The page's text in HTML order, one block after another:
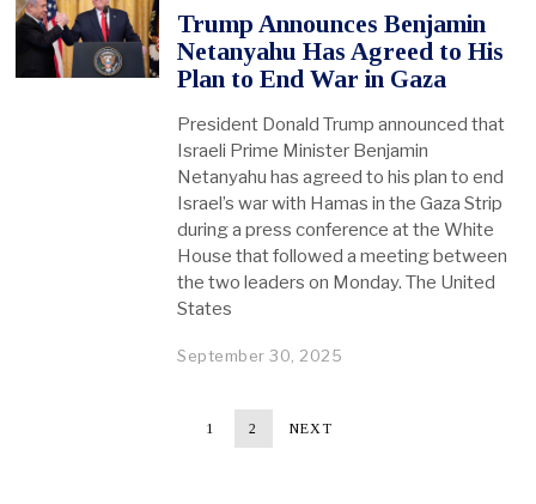
Trump Announces Benjamin
Netanyahu Has Agreed to His
Plan to End War in Gaza
President Donald Trump announced that
Israeli Prime Minister Benjamin
Netanyahu has agreed to his plan to end
Israel’s war with Hamas in the Gaza Strip
during a press conference at the White
House that followed a meeting between
the two leaders on Monday. The United
States
September 30, 2025
1 2 NEXT